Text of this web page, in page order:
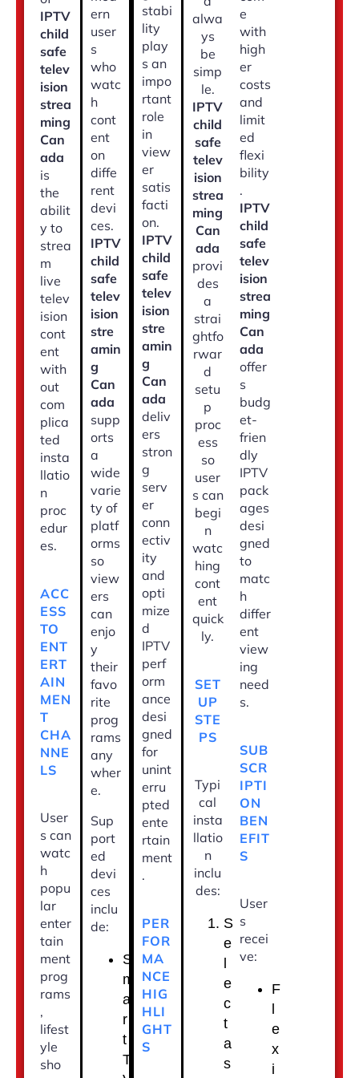
IPTV
child
safe
telev
ision
strea
ming
Can
ada
is
the
abilit
y to
strea
m
live
telev
ision
cont
ent
with
out
com
plica
ted
insta
llatio
n
proc
edur
es.
ACC
ESS
TO
ENT
ERT
AIN
MEN
T
CHA
NNE
LS
User
s can
watc
h
popu
lar
enter
tain
ment
prog
rams
,
lifest
yle
sho
ern
user
s
who
watc
h
cont
ent
on
diffe
rent
devi
ces.
IPTV
child
safe
telev
ision
stre
amin
g
Can
ada
supp
orts
a
wide
varie
ty of
platf
orms
so
view
ers
can
enjo
y
their
favo
rite
prog
rams
any
wher
e.
Sup
port
ed
devi
ces
inclu
de:
S
m
a
r
t
T
stabi
lity
play
s an
impo
rtant
role
in
view
er
satis
facti
on.
IPTV
child
safe
telev
ision
stre
amin
g
Can
ada
deliv
ers
stron
g
serv
er
conn
ectiv
ity
and
opti
mize
d
IPTV
perf
orm
ance
desi
gned
for
unint
erru
pted
ente
rtain
ment
.
PER
FOR
MA
NCE
HIG
HLI
GHT
S
alwa
ys
be
simp
le.
IPTV
child
safe
telev
ision
strea
ming
Can
ada
provi
des
a
strai
ghtfo
rwar
d
setu
p
proc
ess
so
user
s can
begi
n
watc
hing
cont
ent
quick
ly.
SET
UP
STE
PS
Typi
cal
insta
llatio
n
inclu
des:
S
e
e
c
t
a
s
e
with
high
er
costs
and
limit
ed
flexi
bility
.
IPTV
child
safe
telev
ision
strea
ming
Can
ada
offer
s
budg
et-
frien
dly
IPTV
pack
ages
desi
gned
to
matc
h
differ
ent
view
ing
need
s.
SUB
SCR
IPTI
ON
BEN
EFIT
S
User
s
recei
ve:
F
e
x
i